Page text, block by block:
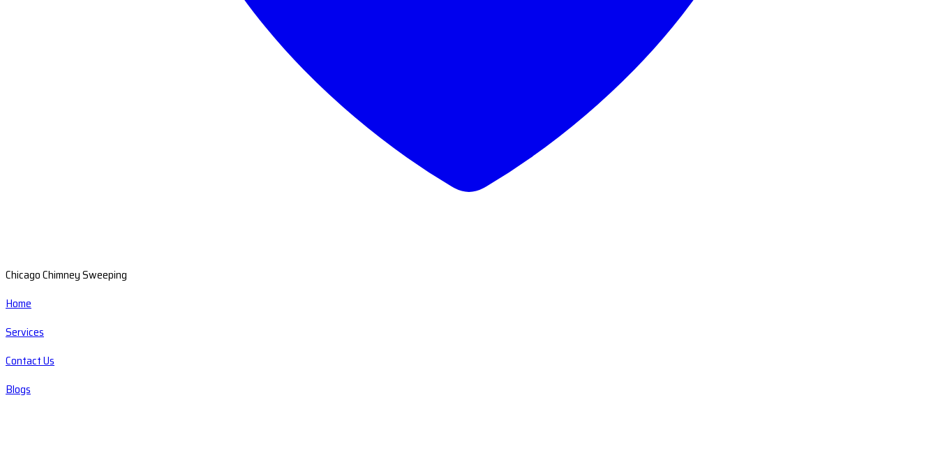
Chicago Chimney Sweeping
Home
Services
Contact Us
Blogs